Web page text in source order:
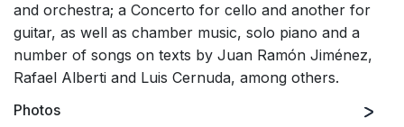
and orchestra; a Concerto for cello and another for
guitar, as well as chamber music, solo piano and a
number of songs on texts by Juan Ramón Jiménez,
Rafael Alberti and Luis Cernuda, among others.
Photos